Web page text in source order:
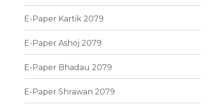
E-Paper Kartik 2079
E-Paper Ashoj 2079
E-Paper Bhadau 2079
E-Paper Shrawan 2079